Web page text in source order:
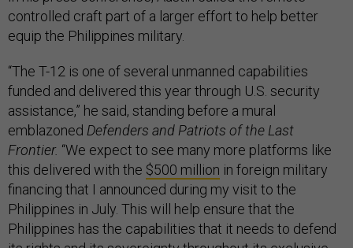
controlled craft part of a larger effort to help better
equip the Philippines military.
“The T-12 is one of several unmanned capabilities
funded and delivered this year through U.S. security
assistance,” he said, standing before a mural
emblazoned Defenders and Patriots of the Last
Frontier. “We expect to see many more platforms like
this delivered with the $500 million in foreign military
financing that I announced during my visit to the
Philippines in July. This will help ensure that the
Philippines has the capabilities that it needs to defend